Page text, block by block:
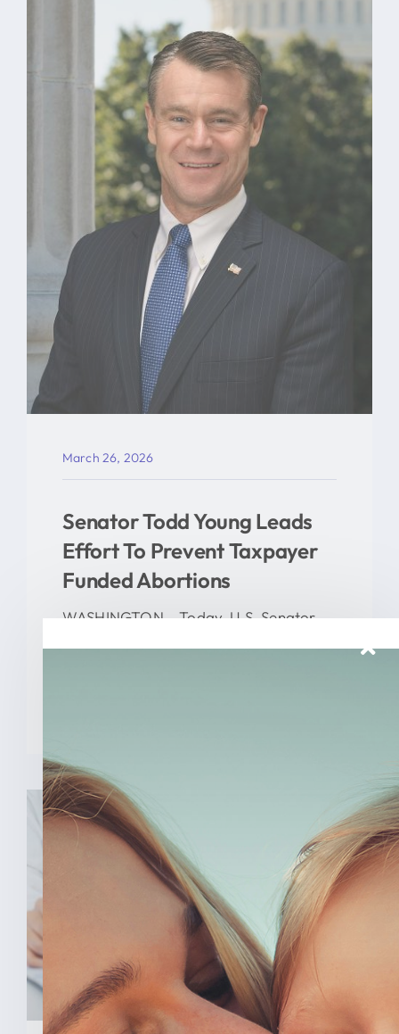
March 26, 2026
Senator Todd Young Leads
Effort To Prevent Taxpayer
Funded Abortions
WASHINGTON – Today, U.S. Senator